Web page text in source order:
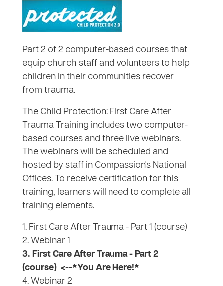
Part 2 of 2 computer-based courses that
equip church staff and volunteers to help
children in their communities recover
from trauma.
The Child Protection: First Care After
Trauma Training includes two computer-
based courses and three live webinars.
The webinars will be scheduled and
hosted by staff in Compassion's National
Offices. To receive certification for this
training, learners will need to complete all
training elements.
1. First Care After Trauma - Part 1 (course)
2. Webinar 1
3. First Care After Trauma - Part 2
(course) <--*You Are Here!*
4. Webinar 2